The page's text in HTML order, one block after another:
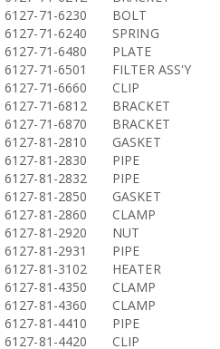
6127-71-6230
BOLT
6127-71-6240
SPRING
6127-71-6480
PLATE
6127-71-6501
FILTER ASS'Y
6127-71-6660
CLIP
6127-71-6812
BRACKET
6127-71-6870
BRACKET
6127-81-2810
GASKET
6127-81-2830
PIPE
6127-81-2832
PIPE
6127-81-2850
GASKET
6127-81-2860
CLAMP
6127-81-2920
NUT
6127-81-2931
PIPE
6127-81-3102
HEATER
6127-81-4350
CLAMP
6127-81-4360
CLAMP
6127-81-4410
PIPE
6127-81-4420
CLIP